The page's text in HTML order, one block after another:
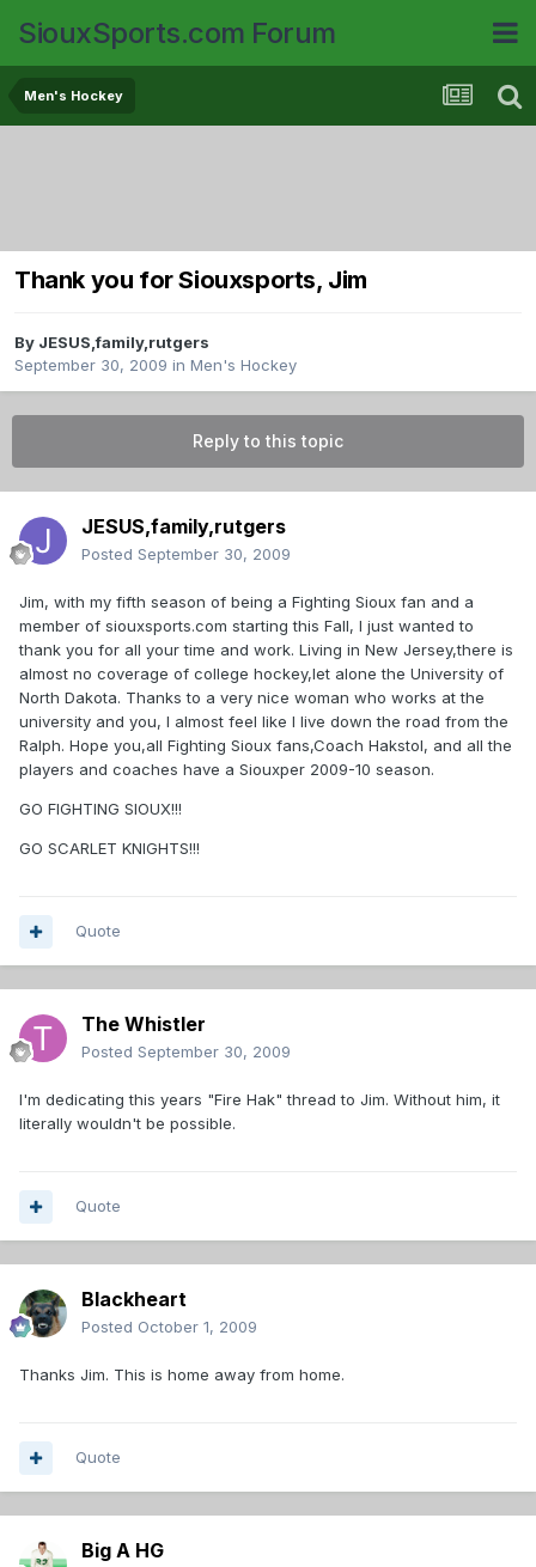
SiouxSports.com Forum
Men's Hockey
Thank you for Siouxsports, Jim
By JESUS,family,rutgers
September 30, 2009 in Men's Hockey
Reply to this topic
JESUS,family,rutgers
Posted September 30, 2009
Jim, with my fifth season of being a Fighting Sioux fan and a
member of siouxsports.com starting this Fall, I just wanted to
thank you for all your time and work. Living in New Jersey,there is
almost no coverage of college hockey,let alone the University of
North Dakota. Thanks to a very nice woman who works at the
university and you, I almost feel like I live down the road from the
Ralph. Hope you,all Fighting Sioux fans,Coach Hakstol, and all the
players and coaches have a Siouxper 2009-10 season.
GO FIGHTING SIOUX!!!
GO SCARLET KNIGHTS!!!
Quote
The Whistler
Posted September 30, 2009
I'm dedicating this years "Fire Hak" thread to Jim. Without him, it
literally wouldn't be possible.
Quote
Blackheart
Posted October 1, 2009
Thanks Jim. This is home away from home.
Quote
Big A HG